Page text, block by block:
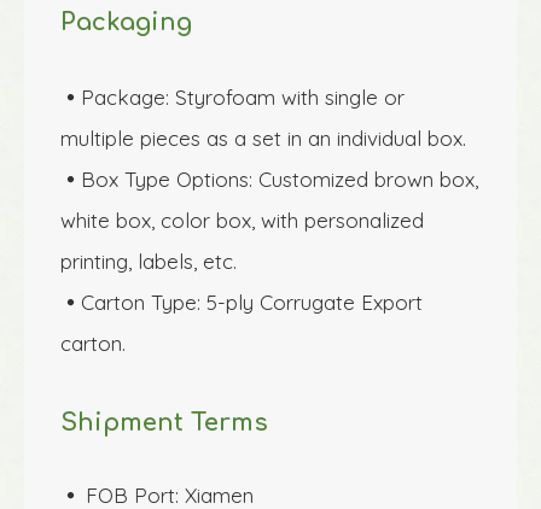
Packaging
 Package: Styrofoam with single or
multiple pieces as a set in an individual box.
 Box Type Options: Customized brown box,
white box, color box, with personalized
printing, labels, etc.
 Carton Type: 5-ply Corrugate Export
carton.
Shipment Terms
 FOB Port: Xiamen